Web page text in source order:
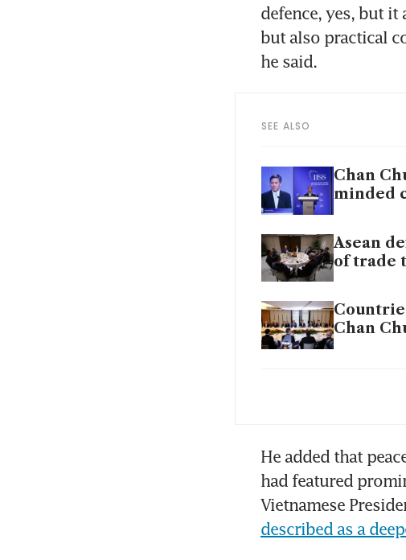
defence, yes, but
but also practical
he said.
SEE ALSO
Chan
minded
Asean
of trade
Chan
out
He added that
had featured
Vietnamese
described as a